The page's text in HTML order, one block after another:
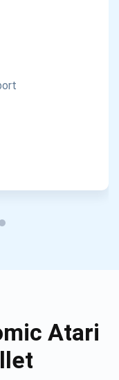
Atari